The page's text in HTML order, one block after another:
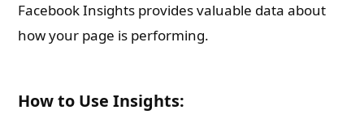
Facebook Insights provides valuable data about
how your page is performing.
How to Use Insights: